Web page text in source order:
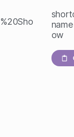
ow